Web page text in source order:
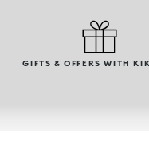
GIFTS & OFFERS WITH